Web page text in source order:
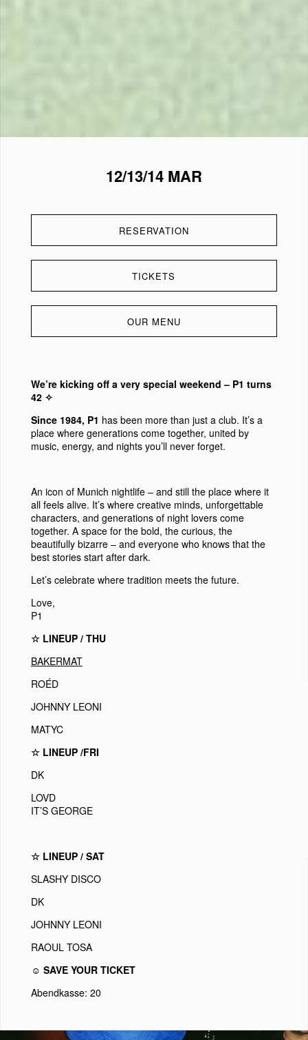
12/13/14 MAR
RESERVATION
TICKETS
OUR MENU
We’re kicking off a very special weekend – P1 turns
42 ✧
Since 1984, P1 has been more than just a club. It’s a
place where generations come together, united by
music, energy, and nights you’ll never forget.
An icon of Munich nightlife– and still the place where it
all feels alive. It’s where creative minds, unforgettable
characters, and generations of night lovers come
together. A space for the bold, the curious, the
beautifully bizarre – and everyone who knows that the
best stories start after dark.
Let’s celebrate where tradition meets the future.
Love,
P1
☆ LINEUP / THU
BAKERMAT
ROÉD
JOHNNY LEONI
MATYC
☆ LINEUP /FRI
DK
LOVD
IT’S GEORGE
☆ LINEUP / SAT
SLASHY DISCO
DK
JOHNNY LEONI
RAOUL TOSA
☺ SAVE YOUR TICKET
Abendkasse: 20